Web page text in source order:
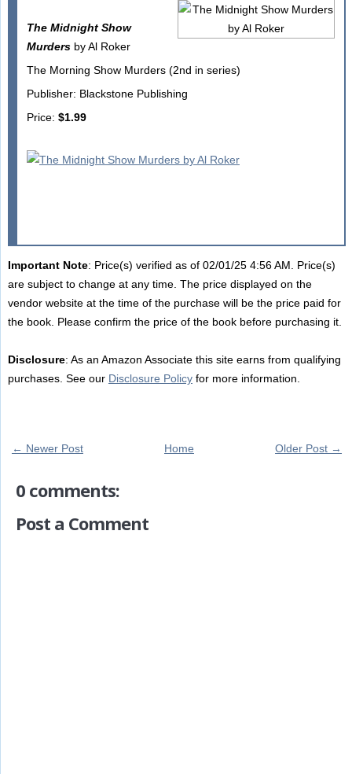
The Midnight Show
Murdersby Al Roker
The Morning Show Murders (2nd in series)
Publisher: Blackstone Publishing
Price: $1.99
Important Note: Price(s) verified as of 02/01/25 4:56 AM. Price(s)
are subject to change at any time. The price displayed on the
vendor website at the time of the purchase will be the price paid for
the book. Please confirm the price of the book before purchasing it.
Disclosure: As an Amazon Associate this site earns from qualifying
purchases. See our Disclosure Policyfor more information.
← Newer Post Older Post →
Home
0 comments:
Post a Comment